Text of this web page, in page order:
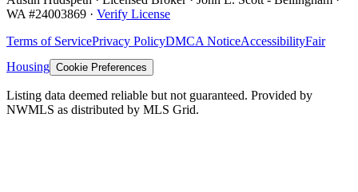
WA #24003869 · Verify License
Terms of ServicePrivacy PolicyDMCA NoticeAccessibilityFair
Housing Cookie Preferences
Listing data deemed reliable but not guaranteed. Provided by
NWMLS as distributed by MLS Grid.